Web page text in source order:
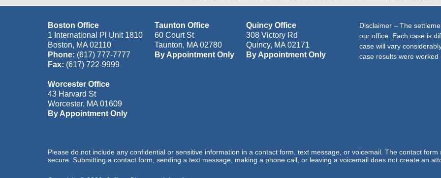
Boston Office
1 International Pl Unit 1810
Boston, MA 02110
Phone: (617) 777-7777
Fax: (617) 722-9999
Taunton Office
60 Court St
Taunton, MA 02780
By Appointment Only
Quincy Office
308 Victory Rd
Quincy, MA 02171
By Appointment Only
Worcester Office
43 Harvard St
Worcester, MA 01609
By Appointment Only
Disclaimer – The
our office. Each case is
case will vary
case results were
Please do not include any confidential or sensitive information in a contact form, text message, or voicemail. The contact
secure. Submitting a contact form, sending a text message, making a phone call, or leaving a voicemail does not create an